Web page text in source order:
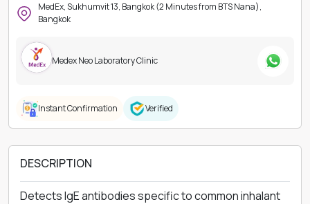
MedEx, Sukhumvit 13, Bangkok (2 Minutes from BTS Nana),
Bangkok
Medex Neo Laboratory Clinic
Instant Confirmation Verified
DESCRIPTION
Detects IgE antibodies specific to common inhalant